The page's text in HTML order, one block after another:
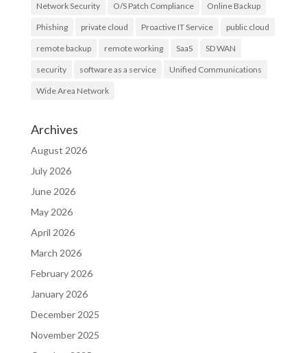
Network Security O/S Patch Compliance Online Backup
Phishing private cloud Proactive IT Service public cloud
remote backup remote working SaaS SD WAN
security software as a service Unified Communications
Wide Area Network
Archives
August 2026
July 2026
June 2026
May 2026
April 2026
March 2026
February 2026
January 2026
December 2025
November 2025